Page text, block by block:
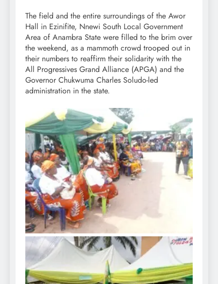
The field and the entire surroundings of the Awor
Hall in Ezinifite, Nnewi South Local Government
Area of Anambra State were filled to the brim over
the weekend, as a mammoth crowd trooped out in
their numbers to reaffirm their solidarity with the
All Progressives Grand Alliance (APGA) and the
Governor Chukwuma Charles Soludo-led
administration in the state.